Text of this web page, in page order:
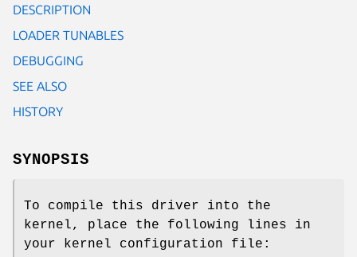
DESCRIPTION
LOADER TUNABLES
DEBUGGING
SEE ALSO
HISTORY
SYNOPSIS
To compile this driver into the
kernel, place the following lines in
your kernel configuration file: